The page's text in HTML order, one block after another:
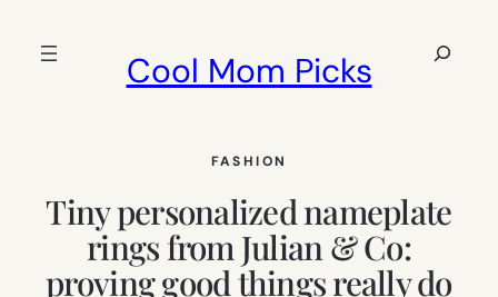
Cool Mom Picks
Search
FASHION
Tiny personalized nameplate
rings from Julian & Co:
proving good things really do